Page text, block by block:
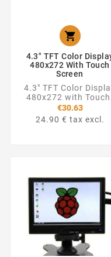

4.3" TFT Color
480x272 With Touch
Screen
4.3" TFT Color
480x272 with
€30.63
24.90 € tax excl.